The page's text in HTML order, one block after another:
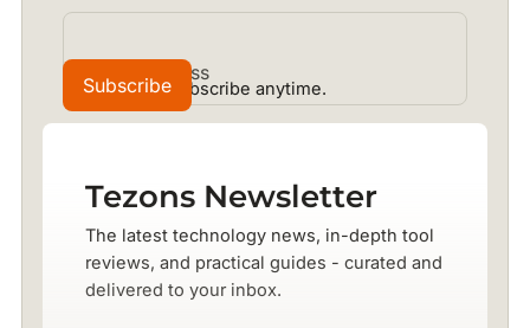
No spam. Unsubscribe anytime.
Tezons Newsletter
The latest technology news, in-depth tool
reviews, and practical guides - curated and
delivered to your inbox.